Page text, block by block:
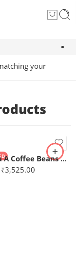
your
Robusta A Coffee Beans 5kg
₹3,525.00